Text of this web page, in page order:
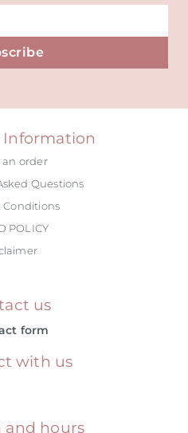
Information
an order
Questions
Conditions
POLICY
us
form
with us
and hours